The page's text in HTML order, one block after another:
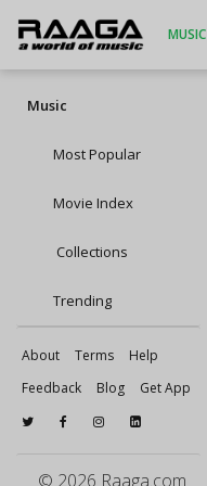
MUSIC
Music
Most Popular
Movie Index
Collections
Trending
About Terms
Help
Feedback
Blog Get App
© 2026 Raaga.com